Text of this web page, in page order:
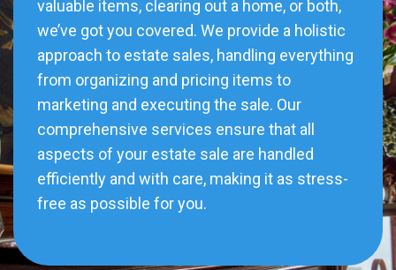
valuable items, clearing out a home, or both,
we’ve got you covered. We provide a holistic
approach to estate sales, handling everything
from organizing and pricing items to
marketing and executing the sale. Our
comprehensive services ensure that all
aspects of your estate sale are handled
efficiently and with care, making it as stress-
free as possible for you.